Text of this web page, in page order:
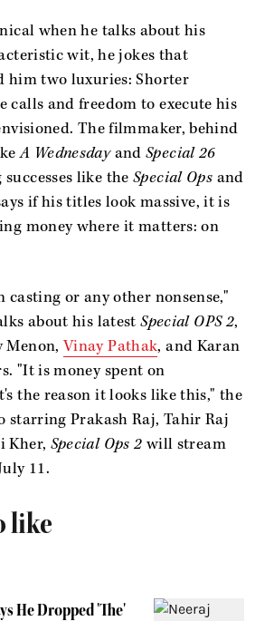
when he talks about his
wit, he jokes that
him two luxuries: Shorter
calls and freedom to execute his
The filmmaker, behind
A Wednesdayand Special 26
like theSpecial Ops and
if his titles look massive, it is
money where it matters: on
casting or any other nonsense,"
about his latestSpecial OPS 2,
Menon,Vinay Pathak, and Karan
"It is money spent on
the reason it looks like this," the
starring Prakash Raj, Tahir Raj
Kher, Special Ops 2 will stream
11.
like
He Dropped 'The'